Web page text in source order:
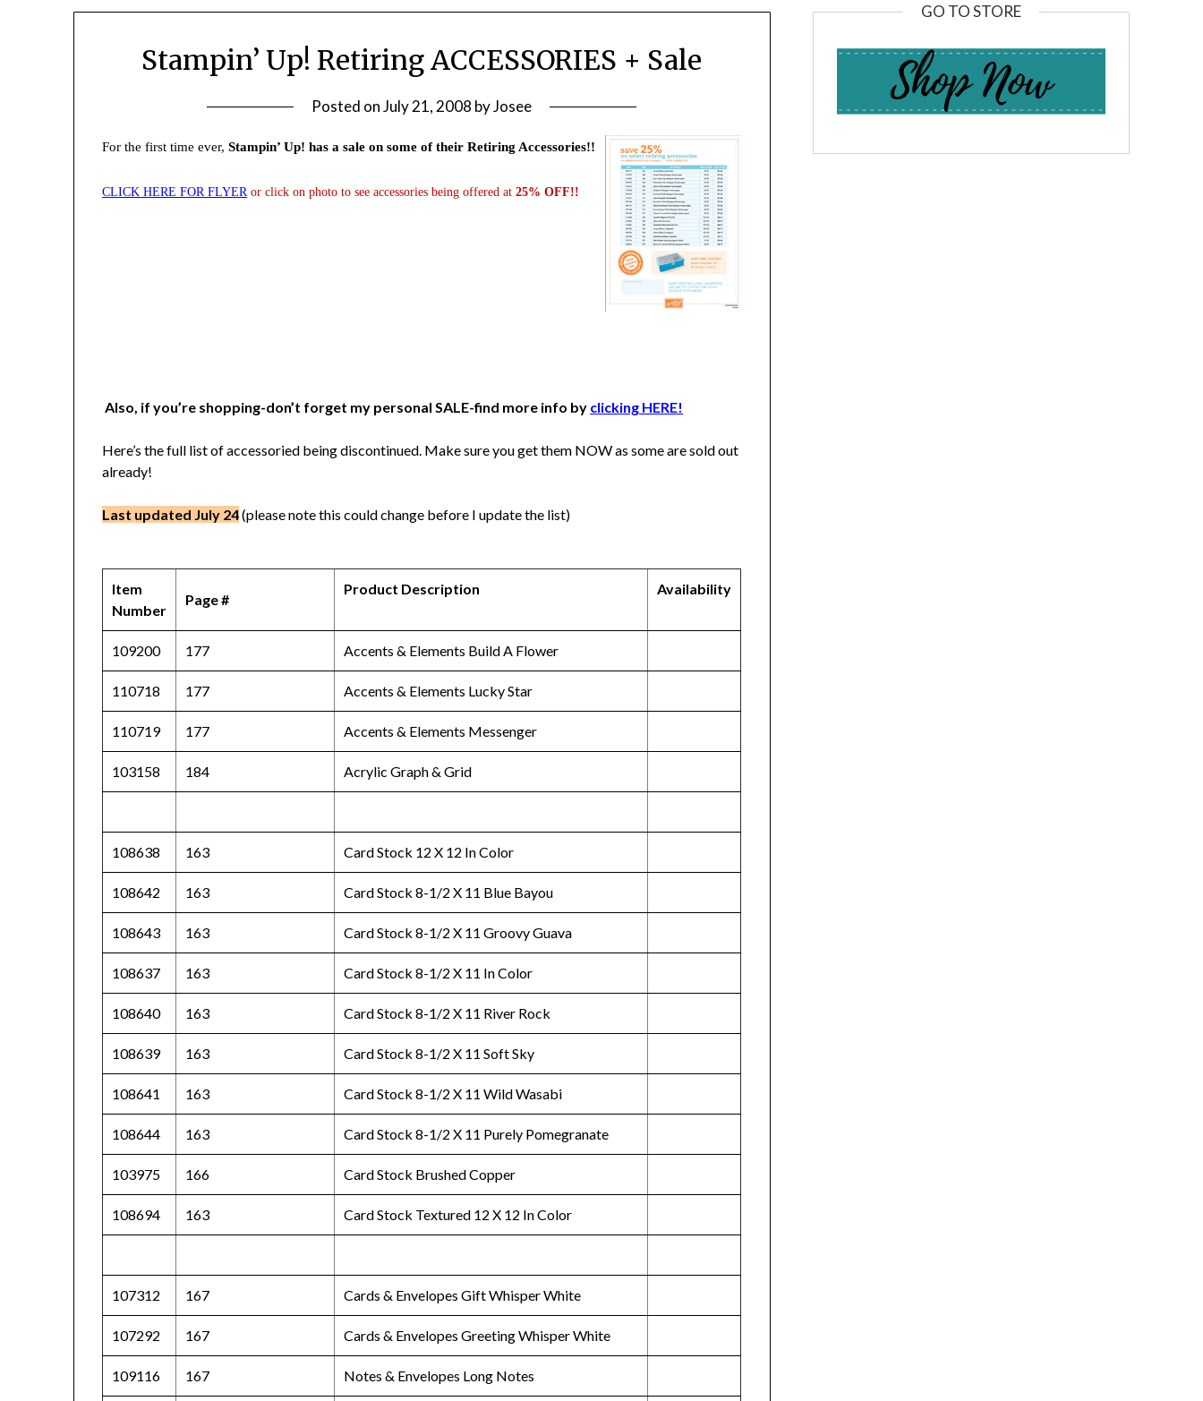
Stampin’ Up! Retiring ACCESSORIES + Sale
Posted onJuly 21, 2008 byJosee
For the first time ever,Stampin’ Up! has a sale on some of their Retiring Accessories!!
CLICK HERE FOR FLYERor click on photo to see accessories being offered at25% OFF!!
Also, if you’re shopping-don’t forget my personal SALE-find more info by clicking HERE!
Here’s the full list of accessoried being discontinued. Make sure you get them NOW as some are sold out
already!
Last updated July 24(please note this could change before I update the list)
Item
Number
Page #
Product Description Availability
109200 177 Accents & Elements Build A Flower
110718 177 Accents & Elements Lucky Star
110719 177 Accents & Elements Messenger
103158 184 Acrylic Graph & Grid
108638 163 Card Stock 12 X 12 In Color
108642 163 Card Stock 8-1/2 X 11 Blue Bayou
108643 163 Card Stock 8-1/2 X 11 Groovy Guava
108637 163 Card Stock 8-1/2 X 11 In Color
108640 163 Card Stock 8-1/2 X 11 River Rock
108639 163 Card Stock 8-1/2 X 11 Soft Sky
108641 163 Card Stock 8-1/2 X 11 Wild Wasabi
108644 163 Card Stock 8-1/2 X 11 Purely Pomegranate
103975 166 Card Stock Brushed Copper
108694 163 Card Stock Textured 12 X 12 In Color
107312 167 Cards & Envelopes Gift Whisper White
107292 167 Cards & Envelopes Greeting Whisper White
109116 167 Notes & Envelopes Long Notes
GO TO STORE